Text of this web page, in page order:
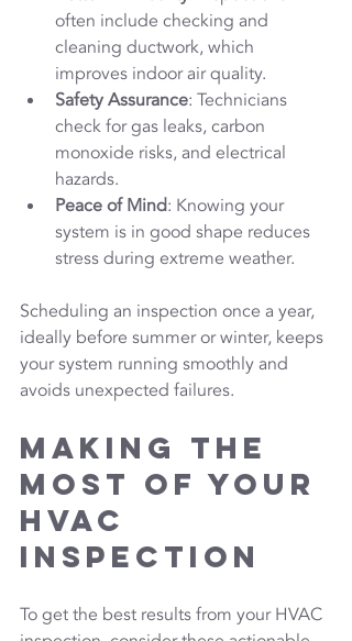
often include checking and
cleaning ductwork, which
improves indoor air quality.
Safety Assurance: Technicians
check for gas leaks, carbon
monoxide risks, and electrical
hazards.
Peace of Mind: Knowing your
system is in good shape reduces
stress during extreme weather.
Scheduling an inspection once a year,
ideally before summer or winter, keeps
your system running smoothly and
avoids unexpected failures.
Making the
Most of Your
HVAC
Inspection
To get the best results from your HVAC